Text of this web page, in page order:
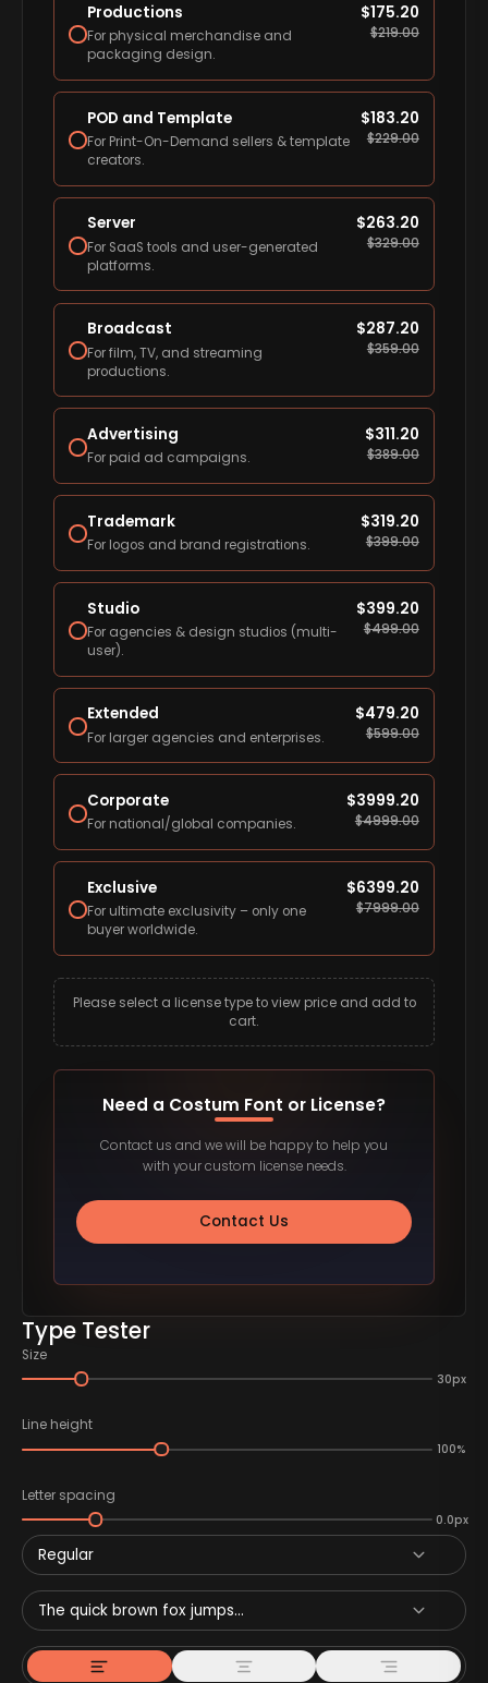
Type Tester
Size
30px
Line height
100%
Letter spacing
0.0px
Regular
The quick brown fox jumps...
Productions
For physical merchandise and
packaging design.
$175.20
$219.00
POD and Template
For Print-On-Demand sellers & template
creators.
$183.20
$229.00
Server
For SaaS tools and user-generated
platforms.
$263.20
$329.00
Broadcast
For film, TV, and streaming
productions.
$287.20
$359.00
Advertising
For paid ad campaigns.
$311.20
$389.00
Trademark
For logos and brand registrations.
$319.20
$399.00
Studio
For agencies & design studios (multi-
user).
$399.20
$499.00
Extended
For larger agencies and enterprises.
$479.20
$599.00
Corporate
For national/global companies.
$3999.20
$4999.00
Exclusive
For ultimate exclusivity – only one
buyer worldwide.
$6399.20
$7999.00
Please select a license type to view price and add to
cart.
Need a Costum Font or License?
Contact us and we will be happy to help you
with your custom license needs.
Contact Us